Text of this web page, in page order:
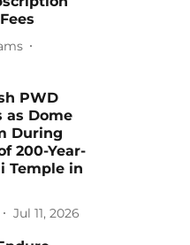
PWD
as Dome
During
200-Year-
Temple in
Jul 11, 2026